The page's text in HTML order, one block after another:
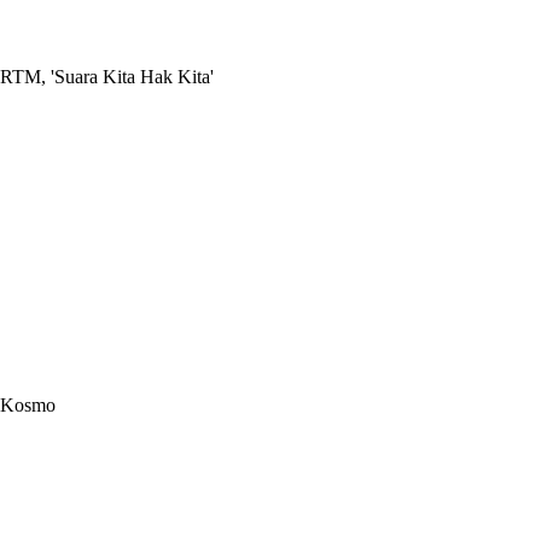
RTM, 'Suara Kita Hak Kita'
Kosmo